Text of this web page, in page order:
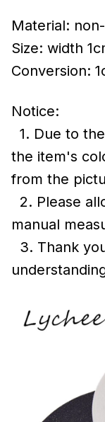
Material:
Size: width
Conversion:
Notice:
1. Due to
the item's
from the
2. Please
manual
3. Thank